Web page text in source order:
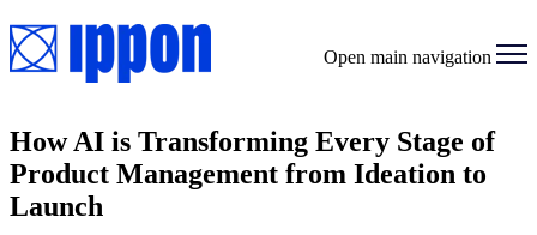
Open main navigation
How AI is Transforming Every Stage of
Product Management from Ideation to
Launch